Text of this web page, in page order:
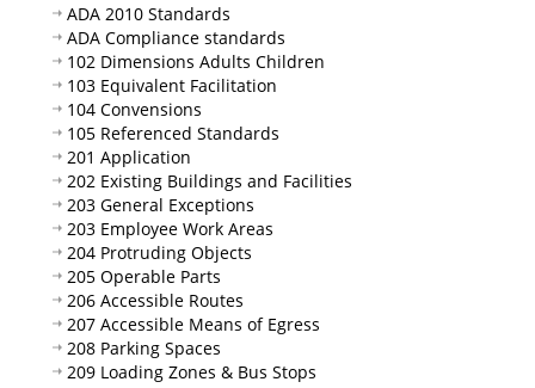
ADA 2010 Standards
ADA Compliance standards
102 Dimensions Adults Children
103 Equivalent Facilitation
104 Convensions
105 Referenced Standards
201 Application
202 Existing Buildings and Facilities
203 General Exceptions
203 Employee Work Areas
204 Protruding Objects
205 Operable Parts
206 Accessible Routes
207 Accessible Means of Egress
208 Parking Spaces
209 Loading Zones & Bus Stops